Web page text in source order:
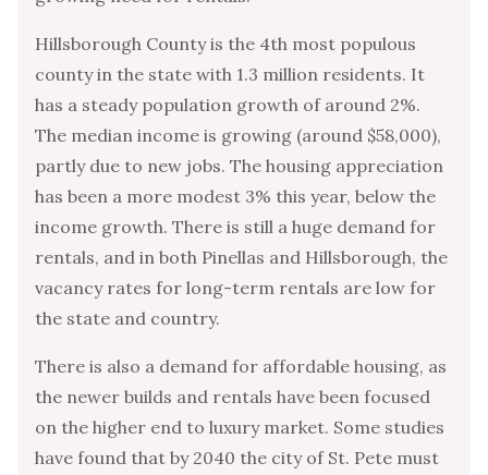
Hillsborough County is the 4th most populous
county in the state with 1.3 million residents. It
has a steady population growth of around 2%.
The median income is growing (around $58,000),
partly due to new jobs. The housing appreciation
has been a more modest 3% this year, below the
income growth. There is still a huge demand for
rentals, and in both Pinellas and Hillsborough, the
vacancy rates for long-term rentals are low for
the state and country.
There is also a demand for affordable housing, as
the newer builds and rentals have been focused
on the higher end to luxury market. Some studies
have found that by 2040 the city of St. Pete must